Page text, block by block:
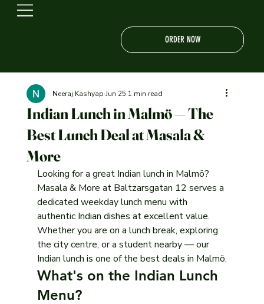
ORDER NOW
Indian Lunch in Malmö — The
Best Lunch Deal at Masala &
More
Neeraj Kashyap Jun 25 1 min read
Looking for a great Indian lunch in Malmö?
Masala & More at Baltzarsgatan 12 serves a
dedicated weekday lunch menu with
authentic Indian dishes at excellent value.
Whether you are on a lunch break, exploring
the city centre, or a student nearby — our
Indian lunch is one of the best deals in Malmö.
What's on the Indian Lunch
Menu?